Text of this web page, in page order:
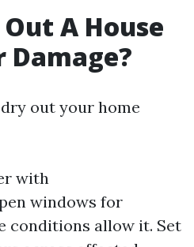
A House
out your home
with
windows for
conditions allow it. Set